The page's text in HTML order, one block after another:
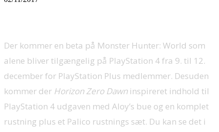
Der kommer en beta på Monster Hunter: World som
alene bliver tilgængelig på PlayStation 4 fra 9. til 12.
december for PlayStation Plus medlemmer. Desuden
kommer der Horizon Zero Dawninspireret indhold til
PlayStation 4 udgaven med Aloy’s bue og en komplet
rustning plus et Palico rustnings sæt. Du kan se det i